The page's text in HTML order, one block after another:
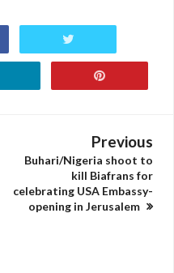
Previous
Buhari/Nigeria shoot to
kill Biafrans for
celebrating USA Embassy-
opening in Jerusalem